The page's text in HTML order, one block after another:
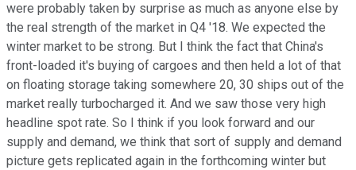
were probably taken by surprise as much as anyone else by
the real strength of the market in Q4 '18. We expected the
winter market to be strong. But I think the fact that China's
front-loaded it's buying of cargoes and then held a lot of that
on floating storage taking somewhere 20, 30 ships out of the
market really turbocharged it. And we saw those very high
headline spot rate. So I think if you look forward and our
supply and demand, we think that sort of supply and demand
picture gets replicated again in the forthcoming winter but